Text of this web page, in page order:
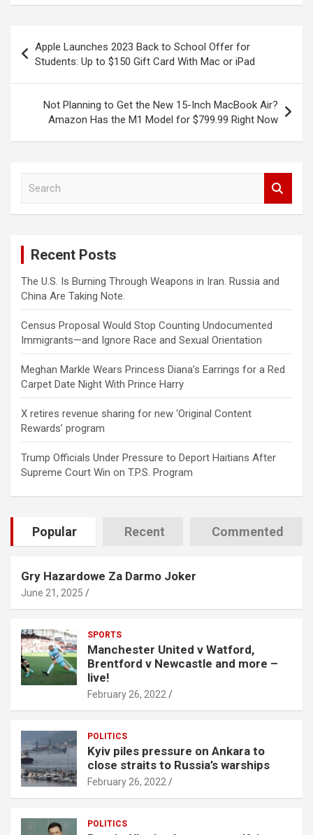
navigation
Apple Launches 2023 Back to School Offer for
Students: Up to $150 Gift Card With Mac or iPad
Not Planning to Get the New 15-Inch MacBook Air?
Amazon Has the M1 Model for $799.99 Right Now
Recent Posts
The U.S. Is Burning Through Weapons in Iran. Russia and
China Are Taking Note.
Census Proposal Would Stop Counting Undocumented
Immigrants—and Ignore Race and Sexual Orientation
Meghan Markle Wears Princess Diana’s Earrings for a Red
Carpet Date Night With Prince Harry
X retires revenue sharing for new ‘Original Content
Rewards’ program
Trump Officials Under Pressure to Deport Haitians After
Supreme Court Win on T.P.S. Program
Popular Recent Commented
Gry Hazardowe Za Darmo Joker
June 21, 2025
SPORTS
Manchester United v Watford,
Brentford v Newcastle and more –
live!
February 26, 2022
POLITICS
Kyiv piles pressure on Ankara to
close straits to Russia’s warships
February 26, 2022
POLITICS